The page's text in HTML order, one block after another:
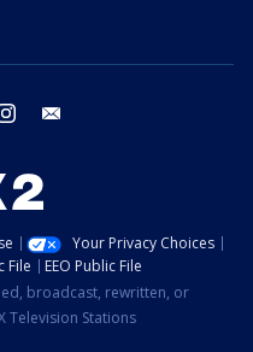
instagram
Your Privacy Choices
File
EEO Public File
broadcast, rewritten, or
Television Stations